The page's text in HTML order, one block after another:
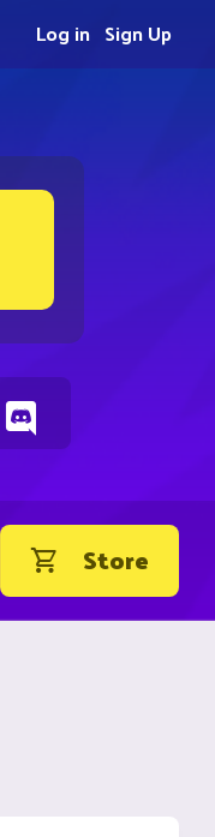
Sign Up
Log in
Store